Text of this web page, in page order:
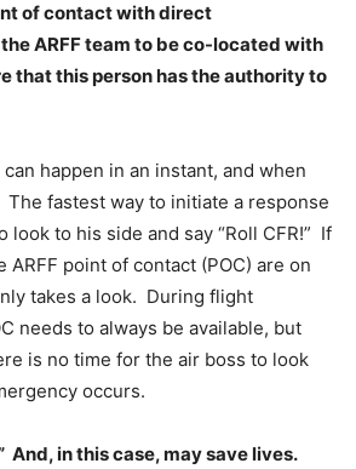
of contact with direct
ARFF team to be co-located with
that this person has the authority to
happen in an instant, and when
fastest way to initiate a response
look to his side and say “Roll CFR!” If
ARFF point of contact (POC) are on
takes a look. During flight
needs to always be available, but
is no time for the air boss to look
occurs.
And, in this case, may save lives.